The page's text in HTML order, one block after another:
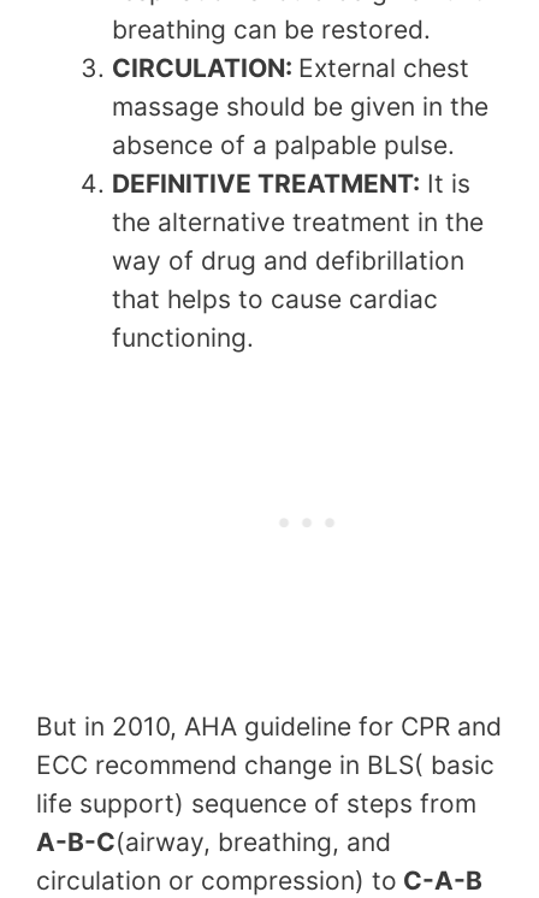
breathing can be restored.
CIRCULATION: External chest
massage should be given in the
absence of a palpable pulse.
DEFINITIVE TREATMENT: It is
the alternative treatment in the
way of drug and defibrillation
that helps to cause cardiac
functioning.
But in 2010, AHA guideline for CPR and
ECC recommend change in BLS( basic
life support) sequence of steps from
A-B-C(airway, breathing, and
circulation or compression) to C-A-B